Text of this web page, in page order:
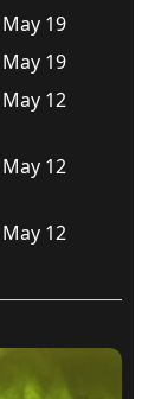
May 19
May 19
May 12
May 12
May 12